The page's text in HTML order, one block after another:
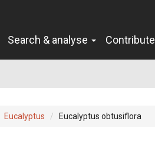
Search & analyse Contribute
Eucalyptus Eucalyptus obtusiflora